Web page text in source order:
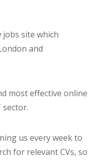
jobs site which
and
most effective online
us every week to
for relevant CVs, so